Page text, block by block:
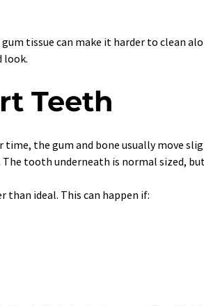
tissue can make it harder to clean
look.
Teeth
the gum and bone usually move
tooth underneath is normal sized,
ideal. This can happen if: